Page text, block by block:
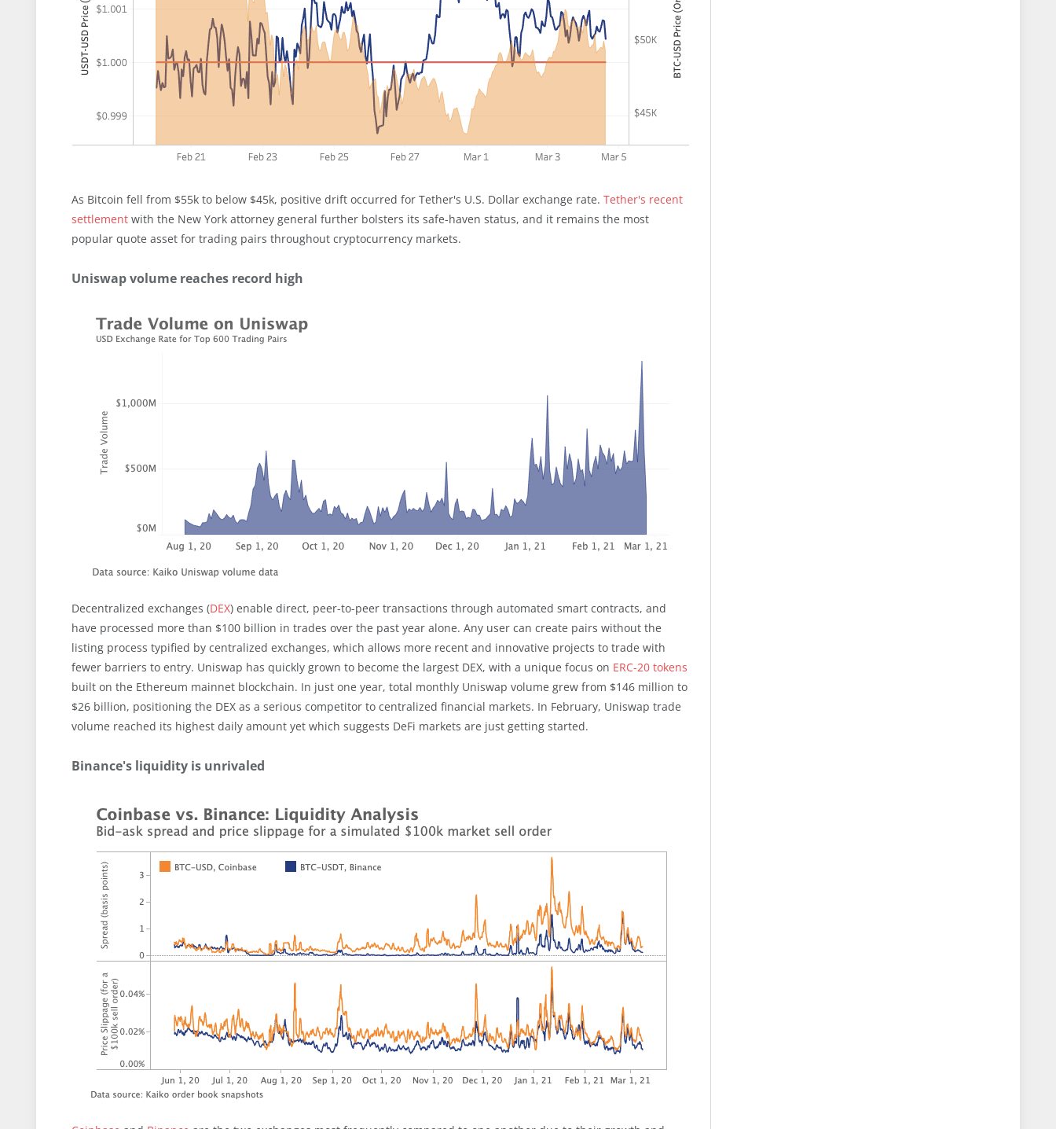
As Bitcoin fell from $55k to below $45k, positive drift occurred for Tether's U.S. Dollar exchange rate. Tether's recent
settlement with the New York attorney general further bolsters its safe-haven status, and it remains the most
popular quote asset for trading pairs throughout cryptocurrency markets.
Uniswap volume reaches record high
Decentralized exchanges (DEX) enable direct, peer-to-peer transactions through automated smart contracts, and
have processed more than $100 billion in trades over the past year alone. Any user can create pairs without the
listing process typified by centralized exchanges, which allows more recent and innovative projects to trade with
fewer barriers to entry. Uniswap has quickly grown to become the largest DEX, with a unique focus on ERC-20 tokens
built on the Ethereum mainnet blockchain. In just one year, total monthly Uniswap volume grew from $146 million to
$26 billion, positioning the DEX as a serious competitor to centralized financial markets. In February, Uniswap trade
volume reached its highest daily amount yet which suggests DeFi markets are just getting started.
Binance's liquidity is unrivaled